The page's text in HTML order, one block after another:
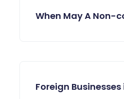
When May A Non-
Foreign Businesses